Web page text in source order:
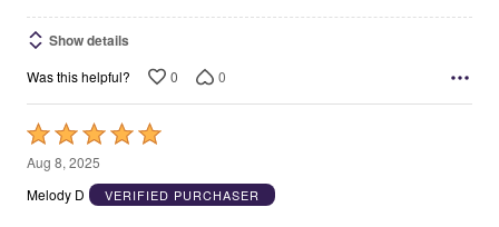
Show details
Was this helpful? 0 0
Rated
5
out
Aug 8, 2025
Melody D
VERIFIED PURCHASER